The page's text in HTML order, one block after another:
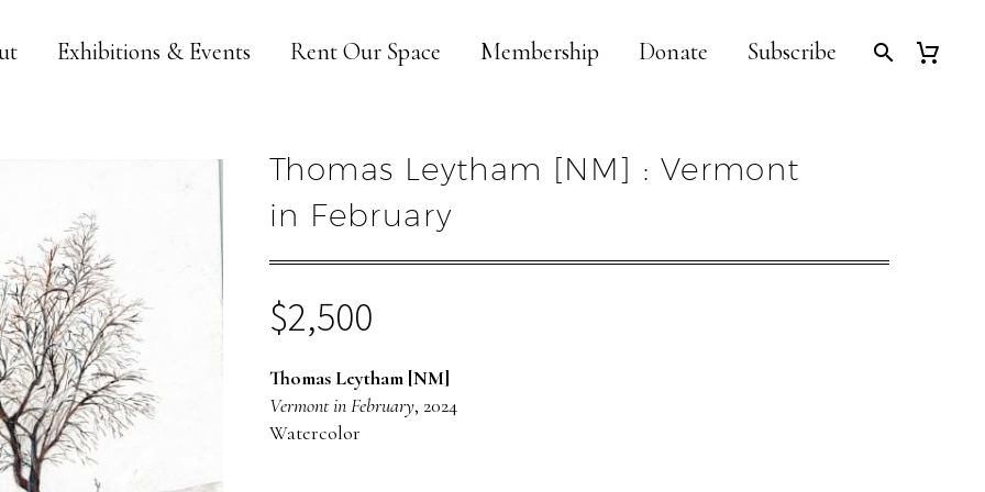
Exhibitions & Events Rent Our Space Membership Donate Subscribe
Thomas Leytham [NM] : Vermont
in February
$2,500
Thomas Leytham [NM]
Vermont in February, 2024
Watercolor